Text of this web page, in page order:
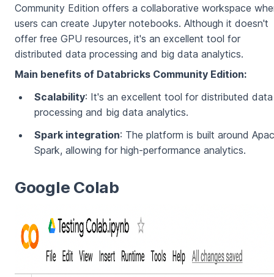
Community Edition offers a collaborative workspace
users can create Jupyter notebooks. Although it doesn't
offer free GPU resources, it's an excellent tool for
distributed data processing and big data analytics.
Main benefits of Databricks Community Edition:
Scalability: It's an excellent tool for distributed data
processing and big data analytics.
Spark integration: The platform is built around
Spark, allowing for high-performance analytics.
Google Colab